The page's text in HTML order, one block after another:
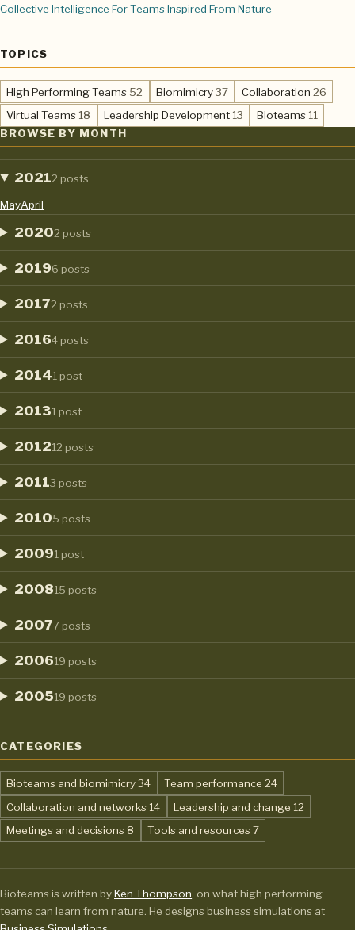
Collective Intelligence For Teams Inspired From Nature
TOPICS
High Performing Teams, 52 Biomimicry,37 Collaboration, 26
Virtual Teams, 18 Leadership Development, 13 Bioteams,11
BROWSE BY MONTH
20212 posts
MayApril
20202 posts
20196 posts
20172 posts
20164 posts
20141 post
20131 post
201212 posts
20113 posts
20105 posts
20091 post
200815 posts
20077 posts
200619 posts
200519 posts
CATEGORIES
Bioteams and biomimicry,34 Team performance 24
Collaboration and networks, 14 Leadership and change 12
Meetings and decisions,8 Tools and resources,7
Bioteams is written byKen Thompson , on what high performing
teams can learn from nature. He designs business simulations at